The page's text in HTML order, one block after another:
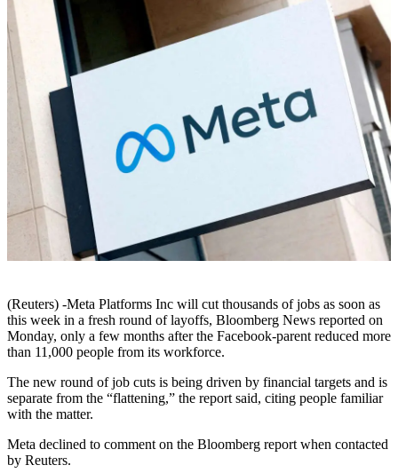
(Reuters) -Meta Platforms Inc will cut thousands of jobs as soon as
this week in a fresh round of layoffs, Bloomberg News reported on
Monday, only a few months after the Facebook-parent reduced more
than 11,000 people from its workforce.
The new round of job cuts is being driven by financial targets and is
separate from the “flattening,” the report said, citing people familiar
with the matter.
Meta declined to comment on the Bloomberg report when contacted
by Reuters.